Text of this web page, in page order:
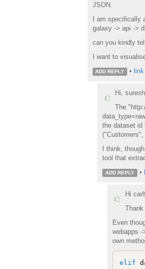
JSON.
I am
galaxy -> api ->
can you kindly
I want to
ADD REPLY • link
Hi,
The
the dataset id
("Customers",
I think,
tool that
ADD REPLY •
Hi
Even
webapps
own
elif